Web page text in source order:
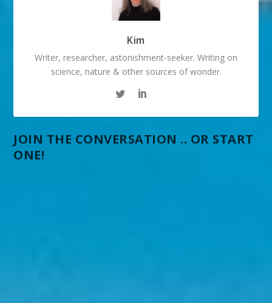
Kim
Writer, researcher, astonishment-seeker. Writing on
science, nature & other sources of wonder.
JOIN THE CONVERSATION .. OR START
ONE!